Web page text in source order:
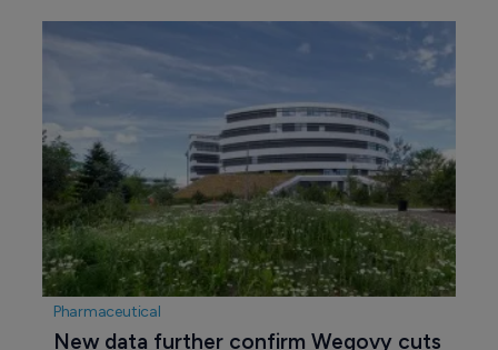
Pharmaceutical
New data further confirm Wegovy cuts